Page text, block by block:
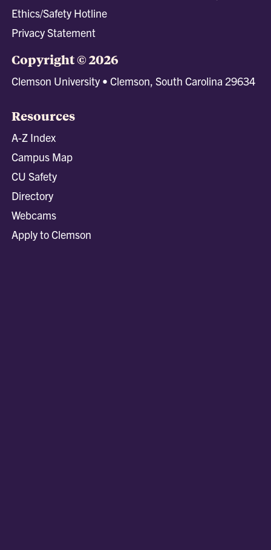
Ethics/Safety Hotline
Privacy Statement
Copyright © 2026
Clemson University • Clemson, South Carolina 29634
Resources
A-Z Index
Campus Map
CU Safety
Directory
Webcams
Apply to Clemson